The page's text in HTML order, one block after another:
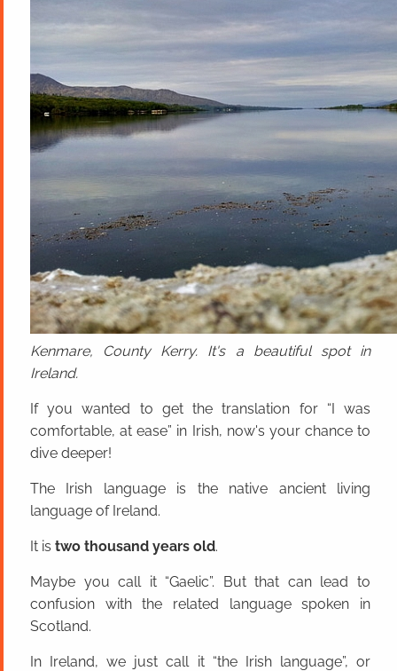
Kenmare, County Kerry. It's a beautiful spot in
Ireland.
If you wanted to get the translation for “I was
comfortable, at ease” in Irish, now's your chance to
dive deeper!
The Irish language is the native ancient living
language of Ireland.
It is two thousand years old.
Maybe you call it “Gaelic”. But that can lead to
confusion with the related language spoken in
Scotland.
In Ireland, we just call it “the Irish language”, or